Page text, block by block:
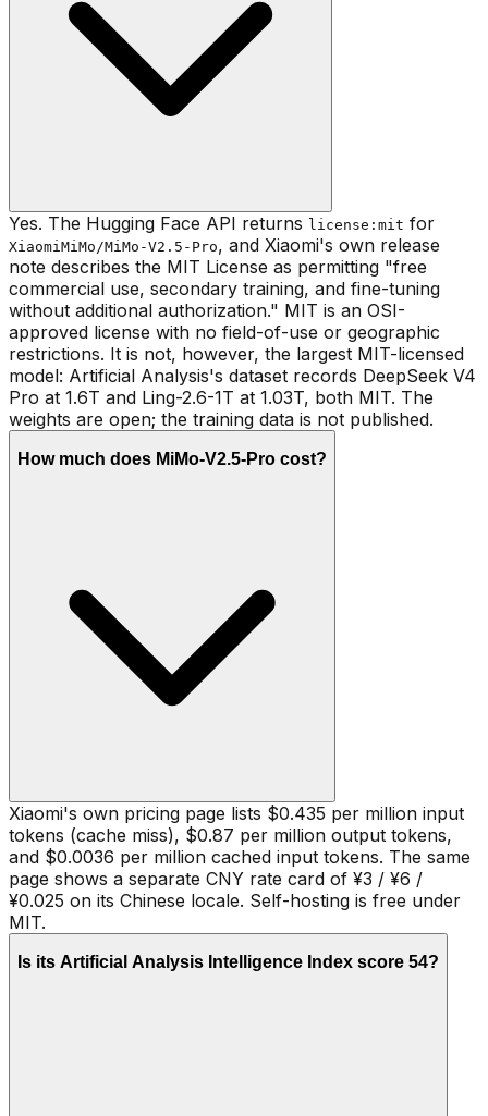
Yes. The Hugging Face API returns license:mit for
XiaomiMiMo/MiMo-V2.5-Pro, and Xiaomi's own release
note describes the MIT License as permitting "free
commercial use, secondary training, and fine-tuning
without additional authorization." MIT is an OSI-
approved license with no field-of-use or geographic
restrictions. It is not, however, the largest MIT-licensed
model: Artificial Analysis's dataset records DeepSeek V4
Pro at 1.6T and Ling-2.6-1T at 1.03T, both MIT. The
weights are open; the training data is not published.
How much does MiMo-V2.5-Pro cost?
Xiaomi's own pricing page lists $0.435 per million input
tokens (cache miss), $0.87 per million output tokens,
and $0.0036 per million cached input tokens. The same
page shows a separate CNY rate card of ¥3 / ¥6 /
¥0.025 on its Chinese locale. Self-hosting is free under
MIT.
Is its Artificial Analysis Intelligence Index score 54?